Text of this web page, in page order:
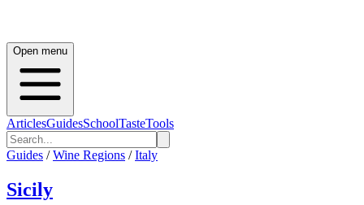
Open menu
ArticlesGuidesSchoolTasteTools
Guides / Wine Regions / Italy
Sicily